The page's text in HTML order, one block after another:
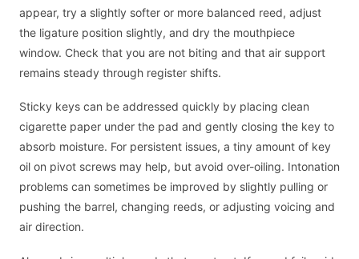
appear, try a slightly softer or more balanced reed, adjust
the ligature position slightly, and dry the mouthpiece
window. Check that you are not biting and that air support
remains steady through register shifts.
Sticky keys can be addressed quickly by placing clean
cigarette paper under the pad and gently closing the key to
absorb moisture. For persistent issues, a tiny amount of key
oil on pivot screws may help, but avoid over-oiling. Intonation
problems can sometimes be improved by slightly pulling or
pushing the barrel, changing reeds, or adjusting voicing and
air direction.